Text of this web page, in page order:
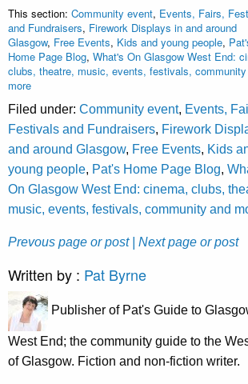
This section: Community event, Events, Fairs,
and Fundraisers, Firework Displays in and around
Glasgow, Free Events, Kids and young people,
Home Page Blog, What's On Glasgow West End:
clubs, theatre, music, events, festivals,
more
Filed under: Community event, Events,
Festivals and Fundraisers, Firework
and around Glasgow, Free Events, Kids
young people, Pat's Home Page Blog,
On Glasgow West End: cinema, clubs,
music, events, festivals, community and
Prevous page or post | Next page or post
Written by : Pat Byrne
Publisher of Pat's Guide to
West End; the community guide to the
of Glasgow. Fiction and non-fiction writer.